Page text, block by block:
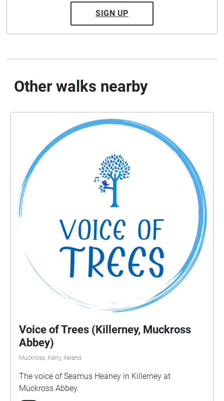
SIGN UP
Other walks nearby
Voice of Trees (Killerney, Muckross
Abbey)
Muckross, Kerry, Ireland
The voice of Seamus Heaney in Killerney at
Muckross Abbey.